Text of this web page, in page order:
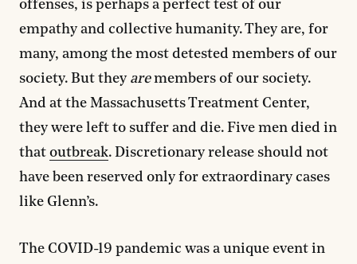
offenses, is perhaps a perfect test of our
empathy and collective humanity. They are, for
many, among the most detested members of our
society. But they aremembers of our society.
And at the Massachusetts Treatment Center,
they were left to suffer and die. Five men died in
that outbreak. Discretionary release should not
have been reserved only for extraordinary cases
like Glenn’s.
The COVID-19 pandemic was a unique event in